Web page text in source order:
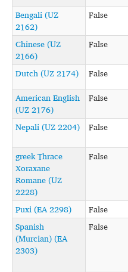
Bengali (UZ
2162)
False
Chinese (UZ
2166)
False
Dutch (UZ 2174) False
American English
(UZ 2176)
False
Nepali (UZ 2204) False
greek Thrace
Xoraxane
Romane (UZ
2228)
False
Puxi (EA 2298) False
Spanish
(Murcian) (EA
2303)
False